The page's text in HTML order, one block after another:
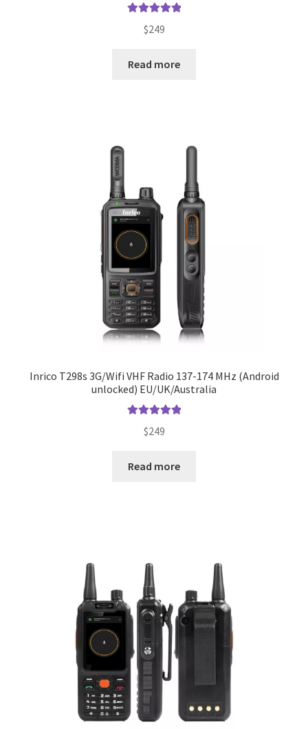
out of 5
$249
Read more
Inrico T298s 3G/Wifi VHF Radio 137-174 MHz (Android
unlocked) EU/UK/Australia
out of 5
$249
Read more